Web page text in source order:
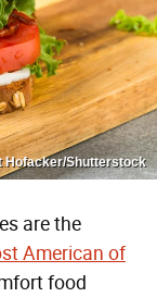
Hofacker/Shutterstock
are the
American of
food